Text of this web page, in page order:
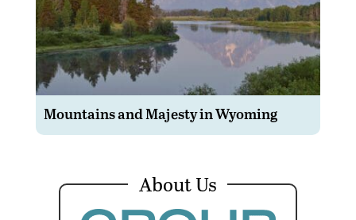
Mountains and Majesty in Wyoming
About Us